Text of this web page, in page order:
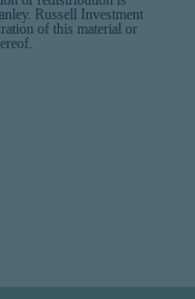
Russell Investment
of this material or